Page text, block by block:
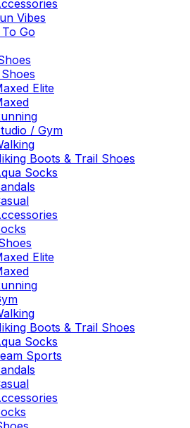
Vibes
Go
Elite
/ Gym
Boots & Trail Shoes
Socks
Elite
Boots & Trail Shoes
Socks
Sports